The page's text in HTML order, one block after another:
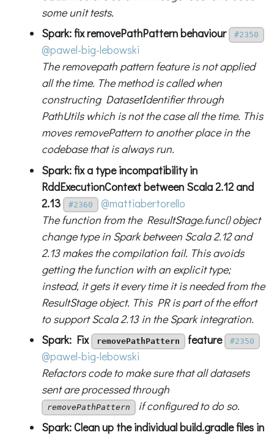
some unit tests.
Spark: fix removePathPattern behaviour
#2350
@pawel-big-lebowski
The removepath pattern feature is not applied
all the time. The method is called when
constructing DatasetIdentifier through
PathUtils which is not the case all the time. This
moves removePattern to another place in the
codebase that is always run.
Spark: fix a type incompatibility in
RddExecutionContext between Scala 2.12 and
2.13
#2360
@mattiabertorello
The function from the ResultStage.func() object
change type in Spark between Scala 2.12 and
2.13 makes the compilation fail. This avoids
getting the function with an explicit type;
instead, it gets it every time it is needed from the
ResultStage object. This PR is part of the effort
to support Scala 2.13 in the Spark integration.
Spark: Fix
removePathPattern feature #2350
@pawel-big-lebowski
Refactors code to make sure that all datasets
sent are processed through
removePathPattern
if configured to do so.
Spark: Clean up the individual build.gradle files in